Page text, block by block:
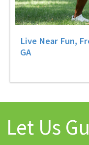
Live Near Fun,
GA
Let Us